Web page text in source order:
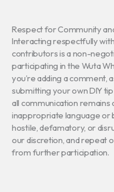
Respect for Community
Interacting respectfully
contributors is a non-
participating in the Wuta
you’re adding a comment,
submitting your own DIY
all communication remains
inappropriate language or
hostile, defamatory, or
our discretion, and repeat
from further participation.